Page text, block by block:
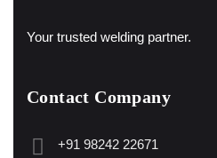
Your trusted welding partner.
Contact Company
+91 98242 22671